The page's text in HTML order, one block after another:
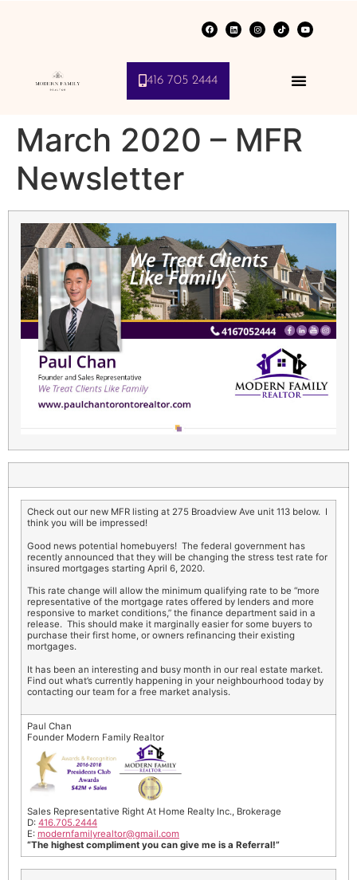
416 705 2444
March 2020 – MFR
Newsletter
Check out our new MFR listing at 275 Broadview Ave unit 113 below. I
think you will be impressed!
Good news potential homebuyers! The federal government has
recently announced that they will be changing the stress test rate for
insured mortgages starting April 6, 2020.
This rate change will allow the minimum qualifying rate to be “more
representative of the mortgage rates offered by lenders and more
responsive to market conditions,” the finance department said in a
release. This should make it marginally easier for some buyers to
purchase their first home, or owners refinancing their existing
mortgages.
It has been an interesting and busy month in our real estate market.
Find out what’s currently happening in your neighbourhood today by
contacting our team for a free market analysis.
Paul Chan
Founder Modern Family Realtor
Sales Representative Right At Home Realty Inc., Brokerage
D: 416.705.2444
E: modernfamilyrealtor@gmail.com
“The highest compliment you can give me is a Referral!”